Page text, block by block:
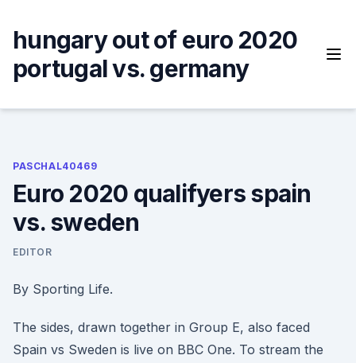
content
hungary out of euro 2020
portugal vs. germany
PASCHAL40469
Euro 2020 qualifyers spain
vs. sweden
EDITOR
By Sporting Life.
The sides, drawn together in Group E, also faced
Spain vs Sweden is live on BBC One. To stream the